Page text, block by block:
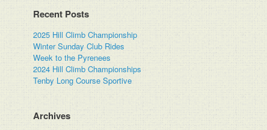
Recent Posts
2025 Hill Climb Championship
Winter Sunday Club Rides
Week to the Pyrenees
2024 Hill Climb Championships
Tenby Long Course Sportive
Archives